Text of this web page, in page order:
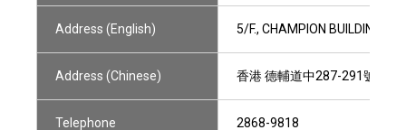
Address (English) 5/F., CHAMPION BUILDING,
Address (Chinese) 香港 德輔道中287-291號 長
Telephone 2868-9818